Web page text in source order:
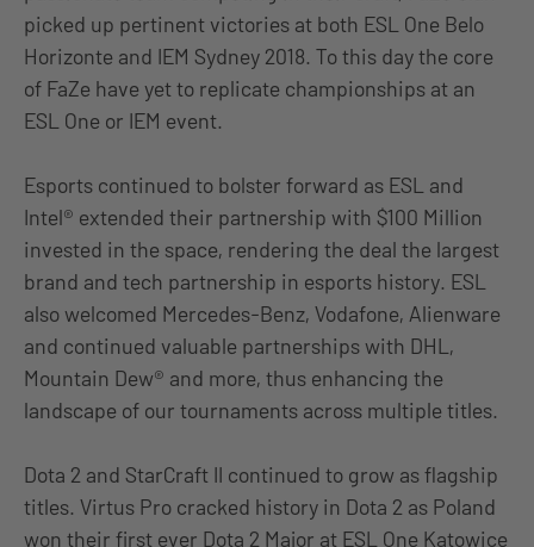
picked up pertinent victories at both ESL One Belo
Horizonte and IEM Sydney 2018. To this day the core
of FaZe have yet to replicate championships at an
ESL One or IEM event.
Esports continued to bolster forward as ESL and
Intel® extended their partnership with $100 Million
invested in the space, rendering the deal the largest
brand and tech partnership in esports history. ESL
also welcomed Mercedes-Benz, Vodafone, Alienware
and continued valuable partnerships with DHL,
Mountain Dew® and more, thus enhancing the
landscape of our tournaments across multiple titles.
Dota 2 and StarCraft II continued to grow as flagship
titles. Virtus Pro cracked history in Dota 2 as Poland
won their first ever Dota 2 Major at ESL One Katowice